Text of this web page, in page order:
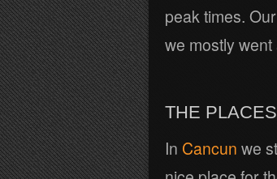
peak times.
we mostly
THE
In Cancun we